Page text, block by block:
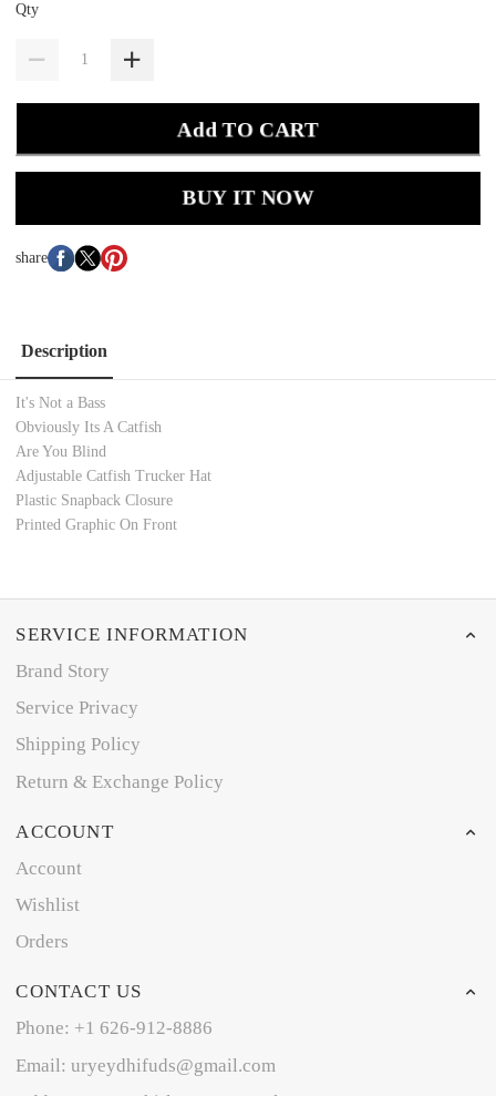
Qty
Add TO CART
BUY IT NOW
share
Description
It's Not a Bass
Obviously Its A Catfish
Are You Blind
Adjustable Catfish Trucker Hat
Plastic Snapback Closure
Printed Graphic On Front
SERVICE INFORMATION
Brand Story
Service Privacy
Shipping Policy
Return & Exchange Policy
ACCOUNT
Account
Wishlist
Orders
CONTACT US
Phone: +1 626-912-8886
Email: uryeydhifuds@gmail.com